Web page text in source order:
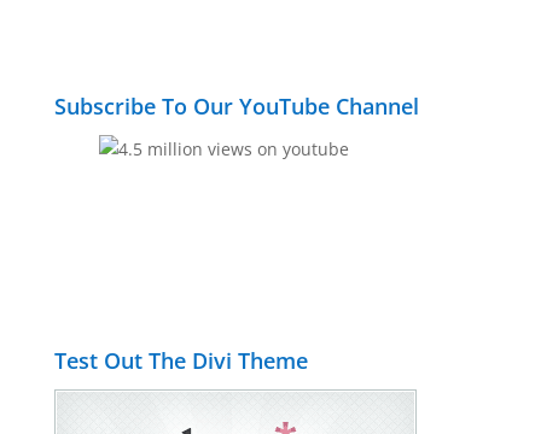
Subscribe To Our YouTube Channel
Test Out The Divi Theme